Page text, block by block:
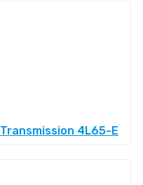
Transmission 4L65-E